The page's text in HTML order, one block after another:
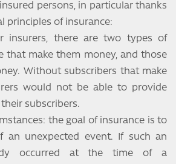
persons, in particular thanks
principles of insurance:
insurers, there are two types of
that make them money, and those
Without subscribers that make
would not be able to provide
subscribers.
the goal of insurance is to
an unexpected event. If such an
occurred at the time of a